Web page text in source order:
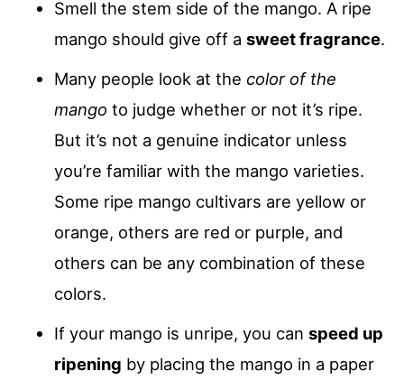
Smell the stem side of the mango. A ripe
mango should give off a sweet fragrance.
Many people look at the color of the
mango to judge whether or not it’s ripe.
But it’s not a genuine indicator unless
you’re familiar with the mango varieties.
Some ripe mango cultivars are yellow or
orange, others are red or purple, and
others can be any combination of these
colors.
If your mango is unripe, you can speed up
ripening by placing the mango in a paper